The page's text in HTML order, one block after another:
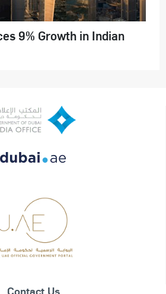
9% Growth in Indian
Contact Us